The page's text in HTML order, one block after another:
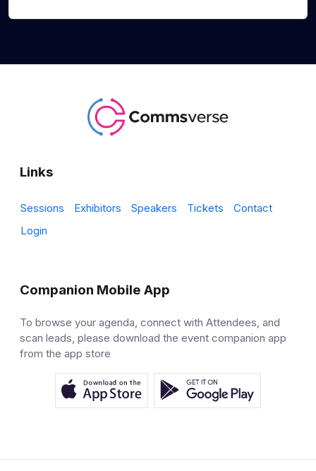
Links
Sessions Exhibitors Speakers Tickets
Contact
Login
Companion Mobile App
To browse your agenda, connect with Attendees, and
scan leads, please download the event companion app
from the app store